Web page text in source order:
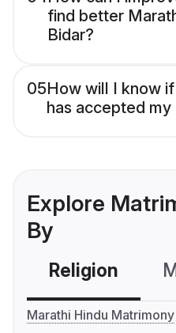
find better
Bidar?
05How will I know
has accepted my
Explore
By
Religion
Marathi Hindu Matrimony